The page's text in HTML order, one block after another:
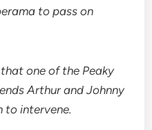
to pass on
one of the Peaky
Arthur and Johnny
to intervene.